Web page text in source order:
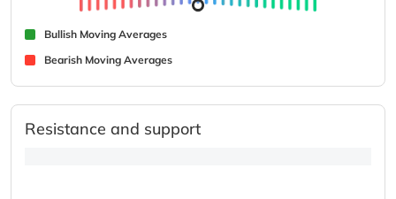
Bullish Moving Averages
Bearish Moving Averages
Resistance and support